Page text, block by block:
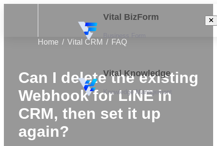
Vital BizForm
Vital Knowledge
Knowledge Management
Home Vital CRM FAQ
Can I delete the existing
Webhook for LINE in
CRM, then set it up
again?